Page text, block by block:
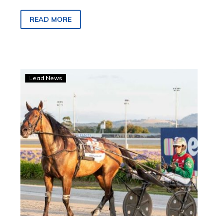
READ MORE
proud
and
now
Harry’s
finally
back
home
Lead News